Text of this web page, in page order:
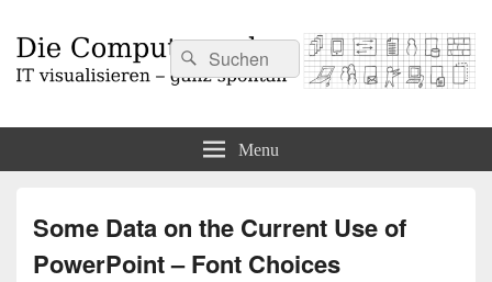
Search
for:
Search
Menu
Some Data on the Current Use of
PowerPoint – Font Choices